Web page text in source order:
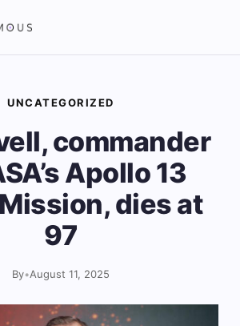
UNCATEGORIZED
commander
Apollo 13
dies at
97
By•August 11, 2025